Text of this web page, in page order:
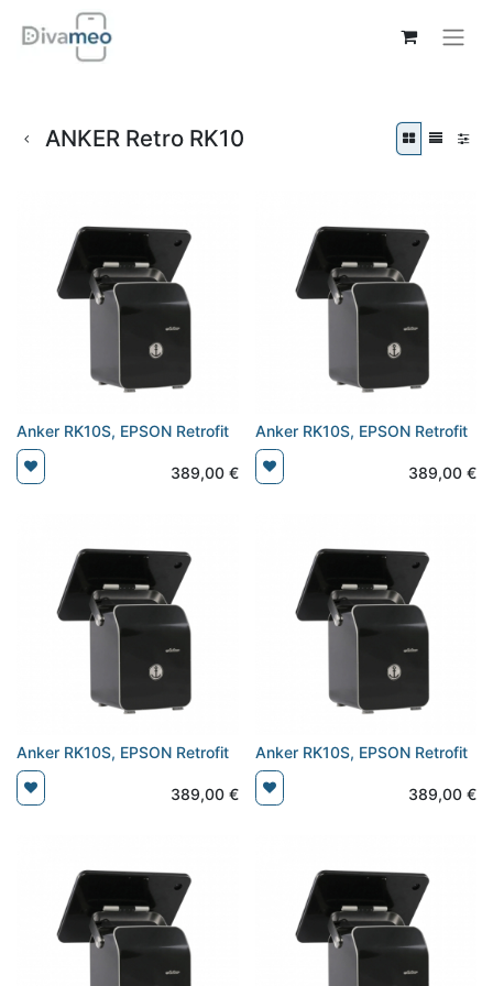
ANKER Retro RK10
Anker RK10S, EPSON Retrofit
389,00€
Anker RK10S, EPSON Retrofit
389,00 €
Anker RK10S, EPSON Retrofit
389,00€
Anker RK10S, EPSON Retrofit
389,00 €